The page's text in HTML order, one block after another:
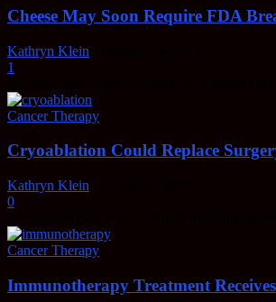
Cheese May Soon Require FDA
Kathryn Klein
1
Cancer Therapy
Cryoablation Could Replace
Kathryn Klein
0
Cancer Therapy
Immunotherapy Treatment